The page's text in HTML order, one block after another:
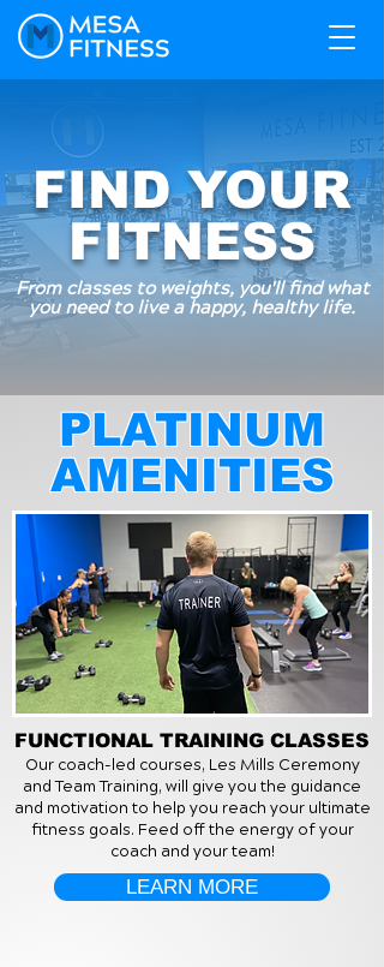
FIND YOUR
FITNESS
From classes to weights, you'll find what
you need to live a happy, healthy life.
PLATINUM
AMENITIES
FUNCTIONAL TRAINING CLASSES
Our coach-led courses, Les Mills Ceremony
and Team Training, will give you the guidance
and motivation to help you reach your ultimate
fitness goals. Feed off the energy of your
coach and your team!
LEARN MORE